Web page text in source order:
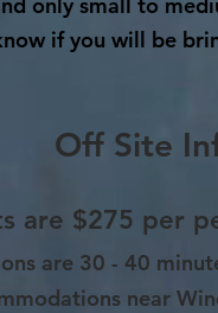
if you will be
Off Site
are $275 per
are 30 - 40
near